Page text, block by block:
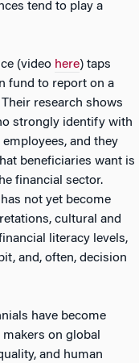
tend to play a
(video here) taps
fund to report on a
research shows
strongly identify with
and they
beneficiaries want is
financial sector.
not yet become
cultural and
literacy levels,
and, often, decision
have become
on global
and human